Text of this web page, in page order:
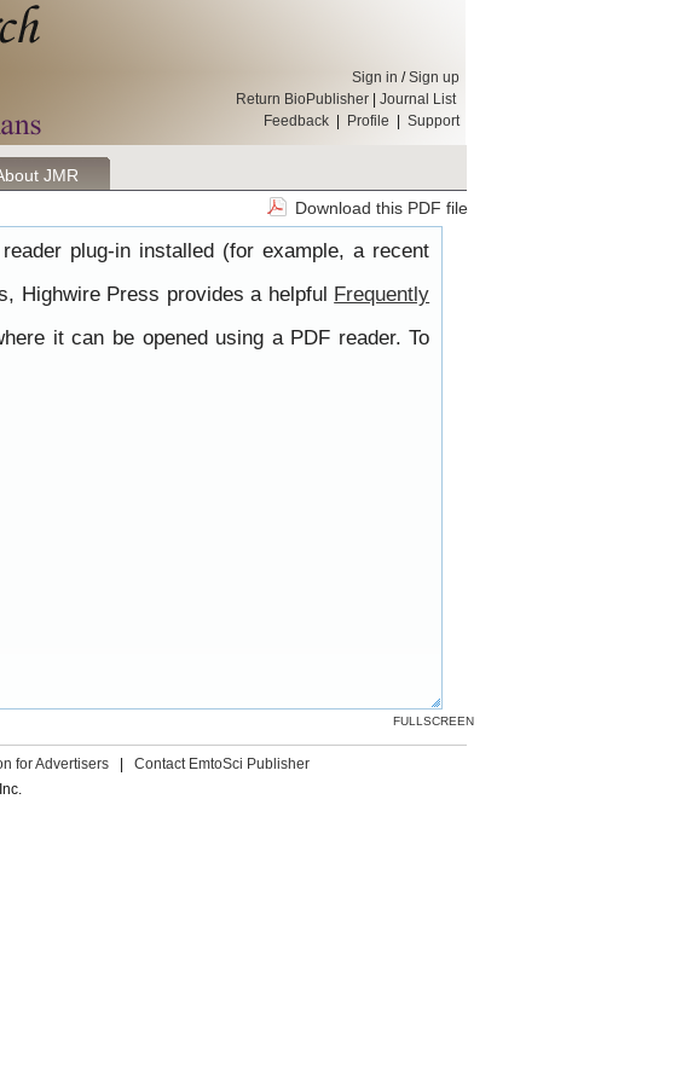
Sign in /Sign up
Return BioPublisher
Journal List
Feedback
Profile Support
JMR
Download this PDF file
plug-in installed (for example, a recent
Highwire Press provides a helpful Frequently
it can be opened using a PDF reader. To
FULLSCREEN
for Advertisers
Contact EmtoSci Publisher